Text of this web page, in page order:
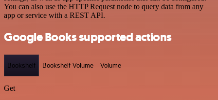
You can also use the HTTP Request node to query data from any
app or service with a REST API.
Google Books supported actions
Bookshelf Bookshelf Volume Volume
Get